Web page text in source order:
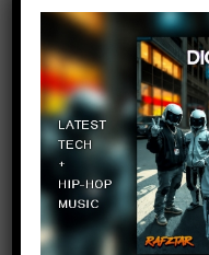
10 thoughts
Animals That